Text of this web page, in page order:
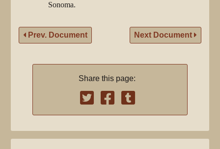
Sonoma.
Prev. Document Next Document
Share this page: